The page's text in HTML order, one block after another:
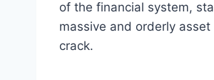
of the financial system,
massive and orderly
crack.